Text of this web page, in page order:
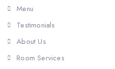
Menu
Testimonials
About Us
Room Services